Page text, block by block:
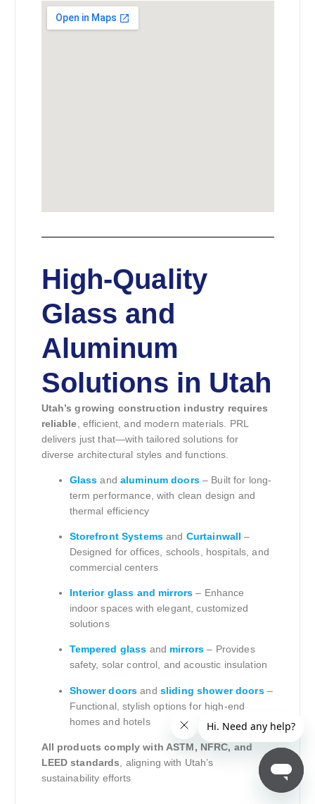
High-Quality
Glass and
Aluminum
Solutions in Utah
Utah’s growing construction industry requires
reliable , efficient, and modern materials. PRL
delivers just that—with tailored solutions for
diverse architectural styles and functions.
Glass and aluminum doors– Built for long-
term performance, with clean design and
thermal efficiency
Storefront Systems and Curtainwall –
Designed for offices, schools, hospitals, and
commercial centers
Interior glass and mirrors – Enhance
indoor spaces with elegant, customized
solutions
Tempered glass and mirrors – Provides
safety, solar control, and acoustic insulation
Shower doors and sliding shower doors–
Functional, stylish options for high-end
homes and hotels
All products comply with ASTM, NFRC, and
LEED standards , aligning with Utah’s
sustainability efforts